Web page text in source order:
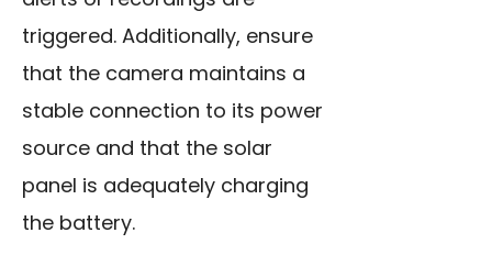
triggered. Additionally, ensure
that the camera maintains a
stable connection to its power
source and that the solar
panel is adequately charging
the battery.